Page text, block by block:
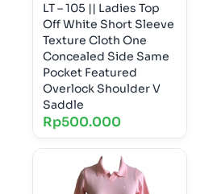
LT – 105 || Ladies Top
Off White Short Sleeve
Texture Cloth One
Concealed Side Same
Pocket Featured
Overlock Shoulder V
Saddle
Rp500.000